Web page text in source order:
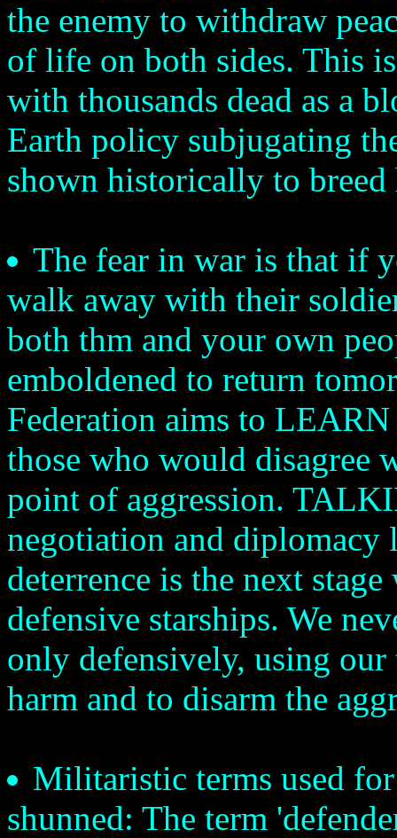
the enemy to withdraw
of life on both sides. This
with thousands dead as a
Earth policy subjugating
shown historically to breed
The fear in war is that if
walk away with their
both thm and your own
emboldened to return
Federation aims to
those who would disagree
point of aggression.
negotiation and
deterrence is the next
defensive starships. We
only defensively, using
harm and to disarm the
Militaristic terms used for
shunned: The term